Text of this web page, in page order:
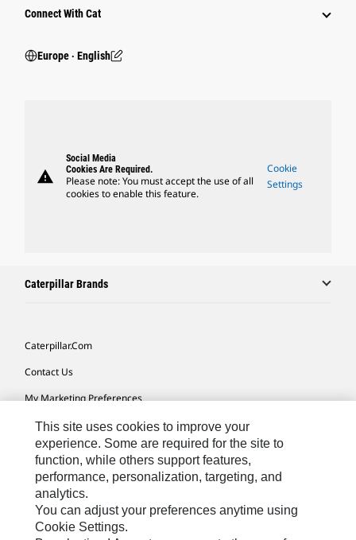
Connect With Cat
Europe ‧ English
warning
Social Media
Cookies Are Required.
Please note: You must accept the use of all
cookies to enable this feature.
Cookie
Settings
Caterpillar Brands
Caterpillar.com
Contact Us
My Marketing Preferences
Site Map
Cookie Settings
Legal
Privacy
Do Not Sell Or Share My Personal Information
This site uses cookies to improve your
experience. Some are required for the site to
function, while others support features,
performance, personalization, targeting, and
analytics.
You can adjust your preferences anytime using
Cookie Settings.